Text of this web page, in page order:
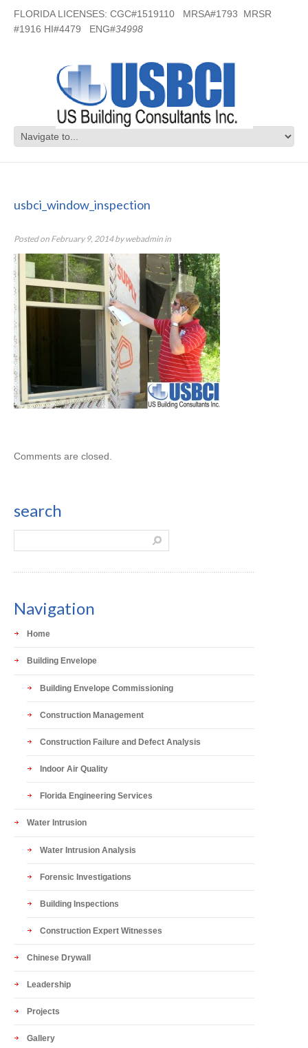
FLORIDA LICENSES: CGC#1519110 MRSA#1793 MRSR
#1916 HI#4479 ENG#34998
usbci_window_inspection
Posted on February 9, 2014bywebadmin in
Comments are closed.
search
Navigation
Home
Building Envelope
Building Envelope Commissioning
Construction Management
Construction Failure and Defect Analysis
Indoor Air Quality
Florida Engineering Services
Water Intrusion
Water Intrusion Analysis
Forensic Investigations
Building Inspections
Construction Expert Witnesses
Chinese Drywall
Leadership
Projects
Gallery